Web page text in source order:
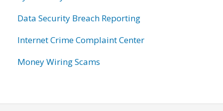
Data Security Breach Reporting
Internet Crime Complaint Center
Money Wiring Scams